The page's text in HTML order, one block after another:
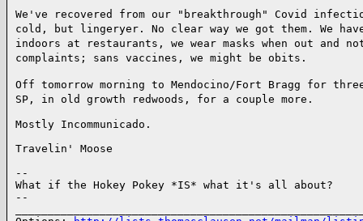
We've recovered from our "breakthrough" Covid
cold, but lingeryer. No clear way we got them. We
indoors at restaurants, we wear masks when out and
complaints; sans vaccines, we might be obits.
Off tomorrow morning to Mendocino/Fort Bragg for
SP, in old growth redwoods, for a couple more.
Mostly Incommunicado.
Travelin' Moose
--
What if the Hokey Pokey *IS* what it's all about?
--